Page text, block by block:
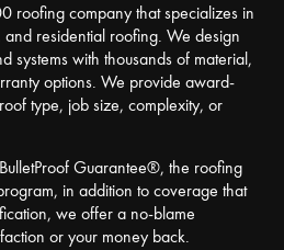
roofing company that specializes in
residential roofing. We design
systems with thousands of material,
options. We provide award-
type, job size, complexity, or
Guarantee®, the roofing
in addition to coverage that
we offer a no-blame
or your money back.